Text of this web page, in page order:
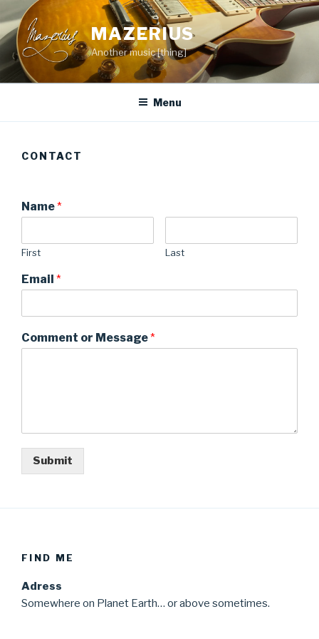
to
content
MAZERIUS
Another music [thing]
Menu
CONTACT
Name*
First Last
Email *
Comment or Message*
Submit
FIND ME
Adress
Somewhere on Planet Earth… or above sometimes.